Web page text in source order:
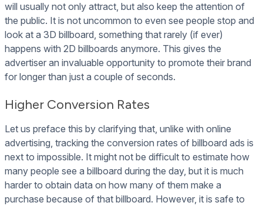
will usually not only attract, but also keep the attention of
the public. It is not uncommon to even see people stop and
look at a 3D billboard, something that rarely (if ever)
happens with 2D billboards anymore. This gives the
advertiser an invaluable opportunity to promote their brand
for longer than just a couple of seconds.
Higher Conversion Rates
Let us preface this by clarifying that, unlike with online
advertising, tracking the conversion rates of billboard ads is
next to impossible. It might not be difficult to estimate how
many people see a billboard during the day, but it is much
harder to obtain data on how many of them make a
purchase because of that billboard. However, it is safe to